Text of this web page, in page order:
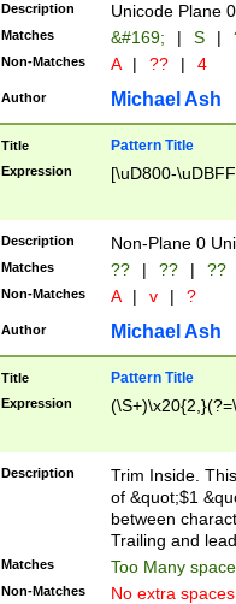
Description Unicode Plane
Matches &#169; | S |
Non-Matches A | ?? | 4
Author Michael Ash
Title Pattern Title
Expression [\uD800-
Description Non-Plane 0
Matches ?? | ?? | ??
Non-Matches A | v | ?
Author Michael Ash
Title Pattern Title
Expression
Description
Trim Inside.
of &quot;$1
between
Trailing and
Matches Too Many
Non-Matches No extra